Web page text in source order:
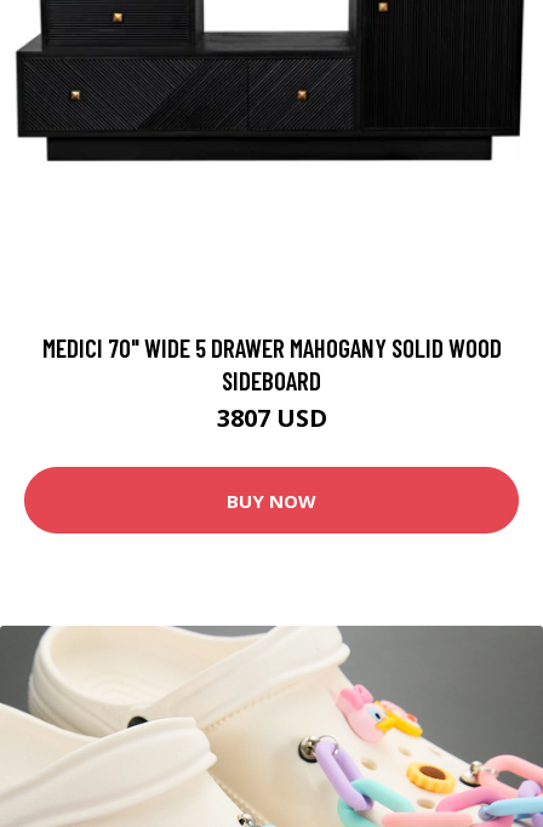
MEDICI 70" WIDE 5 DRAWER MAHOGANY SOLID WOOD
SIDEBOARD
3807 USD
BUY NOW